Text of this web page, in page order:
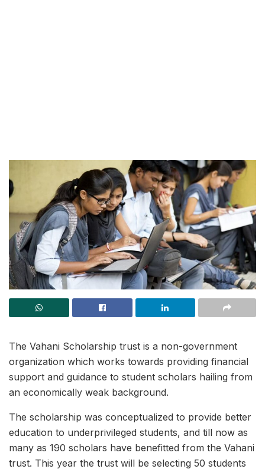
The Vahani Scholarship trust is a non-government
organization which works towards providing financial
support and guidance to student scholars hailing from
an economically weak background.
The scholarship was conceptualized to provide better
education to underprivileged students, and till now as
many as 190 scholars have benefitted from the Vahani
trust. This year the trust will be selecting 50 students